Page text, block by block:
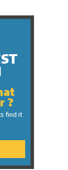
?
find it